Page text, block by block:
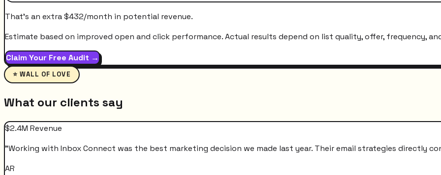
That's an extra$432/month in potential revenue.
Estimate based on improved open and click performance. Actual results depend on list quality, offer, frequency,
Claim Your Free Audit →
⭐ WALL OF LOVE
What our clients say
$2.4M Revenue
"Working with Inbox Connect was the best marketing decision we made last year. Their email strategies directly
AR